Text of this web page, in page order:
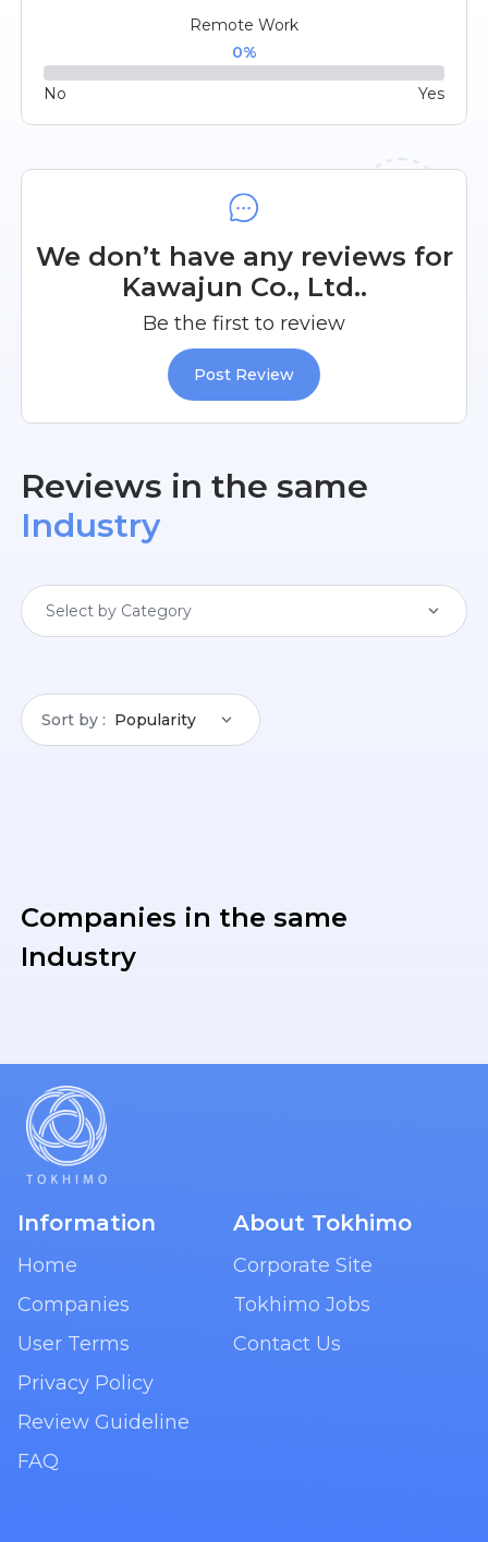
Remote Work
0%
No Yes
We don’t have any reviews for
Kawajun Co., Ltd..
Be the first to review
Post Review
Reviews in the same
Industry
Select by Category
Sort by Popularity
Companies in the same
Industry
Information
Home
Companies
User Terms
Privacy Policy
Review Guideline
FAQ
About Tokhimo
Corporate Site
Tokhimo Jobs
Contact Us